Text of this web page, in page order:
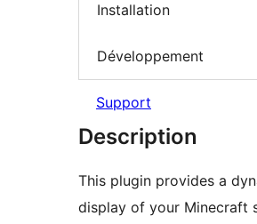
Installation
Développement
Support
Description
This plugin provides a
display of your Minecraft